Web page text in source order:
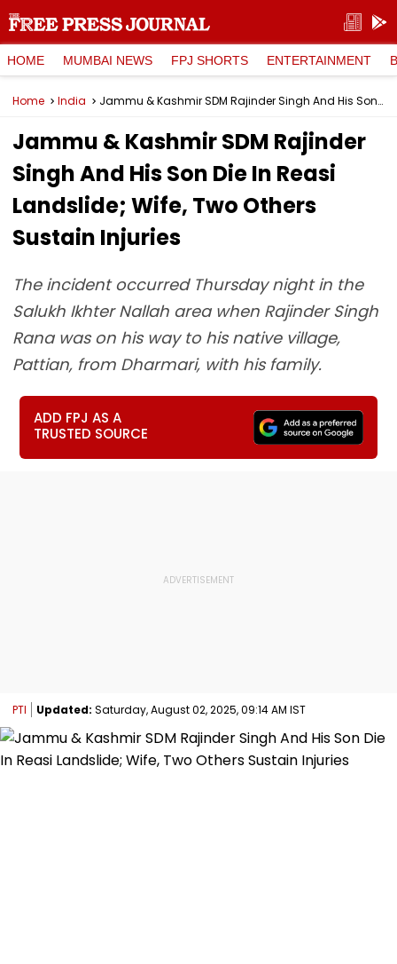
HOME MUMBAI NEWS FPJ SHORTS ENTERTAINMENT
Home India Jammu & Kashmir SDM Rajinder Singh And His Son Die In Reasi Landslide; Wife, Two Others Sustain Injuries
Jammu & Kashmir SDM Rajinder
Singh And His Son Die In Reasi
Landslide; Wife, Two Others
Sustain Injuries
The incident occurred Thursday night in the
Salukh Ikhter Nallah area when Rajinder Singh
Rana was on his way to his native village,
Pattian, from Dharmari, with his family.
ADD FPJ AS A
TRUSTED SOURCE
PTI Updated: Saturday, August 02, 2025, 09:14 AM IST